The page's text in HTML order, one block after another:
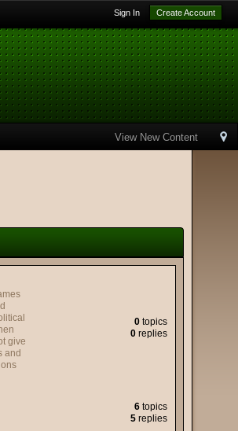
Sign In Create Account
View New Content
give
and
0 topics
0 replies
6 topics
5 replies